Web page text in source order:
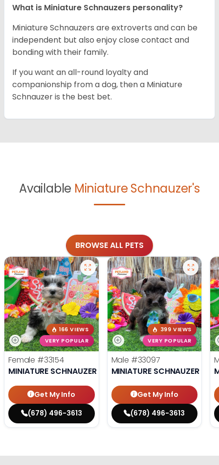
What is Miniature Schnauzers personality?
Miniature Schnauzers are extroverts and can be
independent but also enjoy close contact and
bonding with their family.
If you want an all-round loyalty and
companionship from a dog, then a Miniature
Schnauzer is the best bet.
Available Miniature Schnauzer's
BROWSE ALL PETS
166 VIEWS
VERY POPULAR
Female #33154
MINIATURE SCHNAUZER
Get My Info
(678) 496-3613
399 VIEWS
VERY POPULAR
Male #33097
MINIATURE SCHNAUZER
Get My Info
(678) 496-3613